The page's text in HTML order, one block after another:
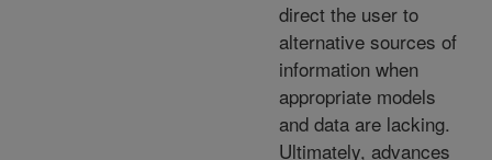
direct the user to
alternative sources of
information when
appropriate models
and data are lacking.
Ultimately, advances